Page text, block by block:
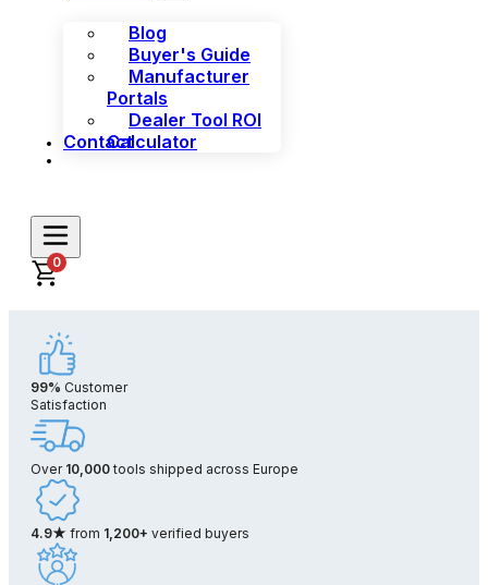
Blog
Buyer's Guide
Manufacturer
Portals
Dealer Tool ROI
Calculator
Contact
0
99% Customer
Satisfaction
Over 10,000tools shipped across Europe
4.9★ from 1,200+ verified buyers